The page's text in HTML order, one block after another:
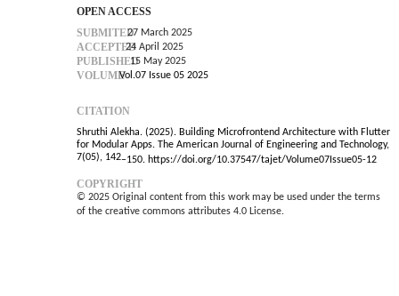
OPEN ACCESS
SUBMITED27 March 2025
ACCEPTED24 April 2025
PUBLISHED15 May 2025
VOLUMEVol.07 Issue 05 2025
CITATION
Shruthi Alekha. (2025). Building Microfrontend Architecture with Flutter
for Modular Apps. The American Journal of Engineering and Technology,
7(05), 142–150. https://doi.org/10.37547/tajet/Volume07Issue05-12
COPYRIGHT
© 2025 Original content from this work may be used under the terms
of the creative commons attributes 4.0 License.